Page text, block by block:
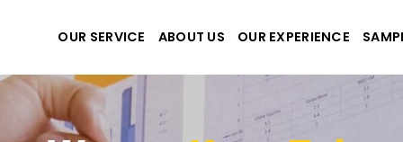
OUR SERVICE ABOUT US OUR EXPERIENCE